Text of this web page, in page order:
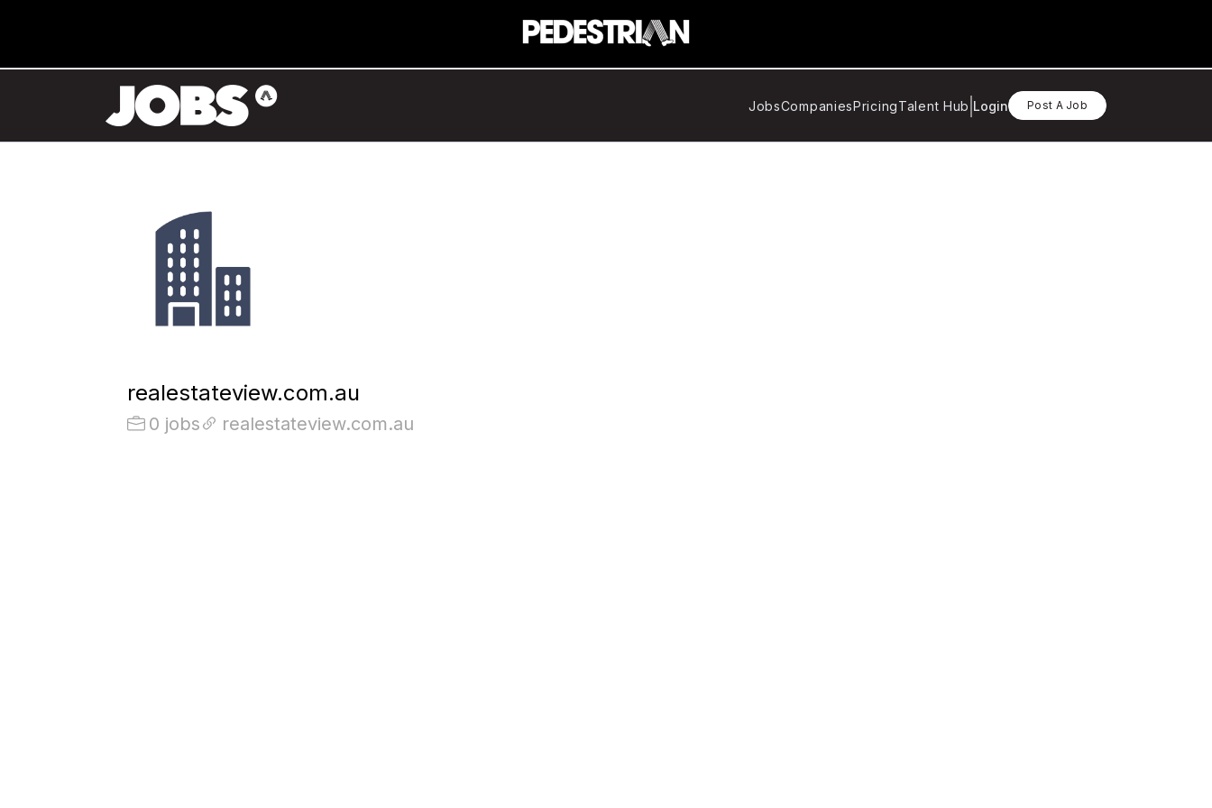
JobsCompaniesPricingTalent Hub Login Post A Job
realestateview.com.au
0 jobs realestateview.com.au